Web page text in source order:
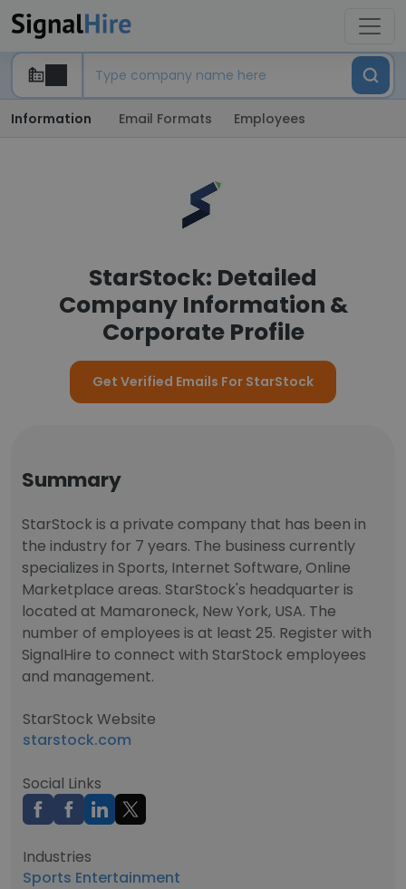
Information Email Formats Employees
StarStock: Detailed
Company Information &
Corporate Profile
Get Verified Emails For StarStock
Summary
StarStock is a private company that has been in
the industry for 7 years. The business currently
specializes in Sports, Internet Software, Online
Marketplace areas. StarStock's headquarter is
located at Mamaroneck, New York, USA. The
number of employees is at least 25. Register with
SignalHire to connect with StarStock employees
and management.
StarStock Website
starstock.com
Social Links
Industries
Sports Entertainment